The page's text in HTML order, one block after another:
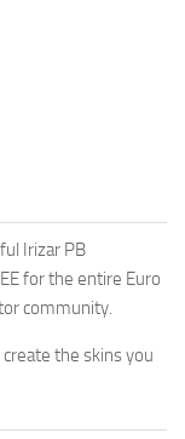
Irizar PB
for the entire Euro
community.
the skins you